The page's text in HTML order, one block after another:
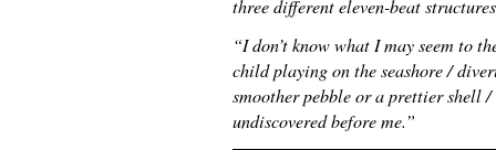
three different eleven-beat
“I don’t know what I may seem to
child playing on the seashore /
smoother pebble or a prettier shell
undiscovered before me.”